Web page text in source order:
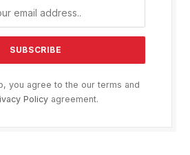
you agree to the our terms and
Policyagreement.